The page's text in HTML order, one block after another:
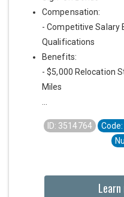
Compensation:
- Competitive Salary
Qualifications
Benefits:
- $5,000 Relocation
Miles
ID: 3514764